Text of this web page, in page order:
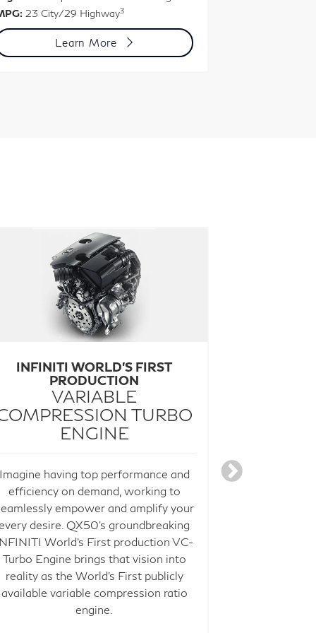
23 City/29 Highway3
Learn More
INFINITI WORLD'S FIRST
PRODUCTION
VARIABLE
TURBO
ENGINE
Imagine having top performance and
efficiency on demand, working to
empower and amplify your
desire. QX50's groundbreaking
World's First production VC-
Turbo Engine brings that vision into
reality as the World's First publicly
available variable compression ratio
engine.